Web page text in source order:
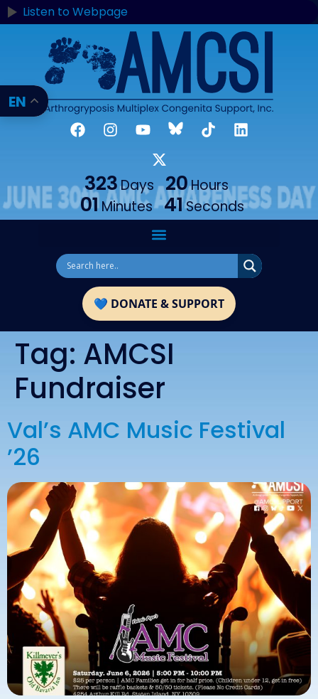
content
Listen to Webpage
323Days 20Hours
01 Minutes 41Seconds
Tag: AMCSI
Fundraiser
Val’s AMC Music Festival
’26
EN